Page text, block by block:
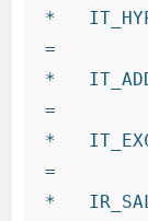
*
=
*
=
*
=
*